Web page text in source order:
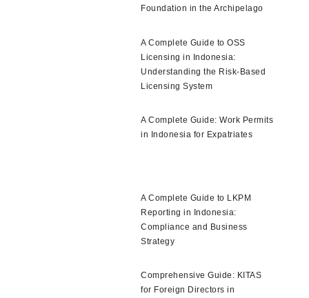
Foundation in the Archipelago
A Complete Guide to OSS
Licensing in Indonesia:
Understanding the Risk-Based
Licensing System
A Complete Guide: Work Permits
in Indonesia for Expatriates
A Complete Guide to LKPM
Reporting in Indonesia:
Compliance and Business
Strategy
Comprehensive Guide: KITAS
for Foreign Directors in